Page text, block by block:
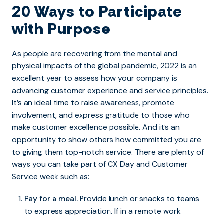
20 Ways to Participate
with Purpose
As people are recovering from the mental and
physical impacts of the global pandemic, 2022 is an
excellent year to assess how your company is
advancing customer experience and service principles.
It’s an ideal time to raise awareness, promote
involvement, and express gratitude to those who
make customer excellence possible. And it’s an
opportunity to show others how committed you are
to giving them top-notch service. There are plenty of
ways you can take part of CX Day and Customer
Service week such as:
Pay for a meal.Provide lunch or snacks to teams
to express appreciation. If in a remote work